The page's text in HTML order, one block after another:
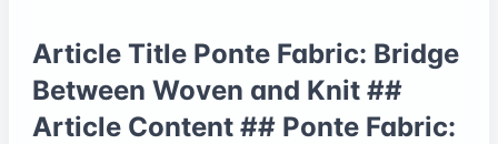
Article Title Ponte Fabric: Bridge
Between Woven and Knit ##
Article Content ## Ponte Fabric: